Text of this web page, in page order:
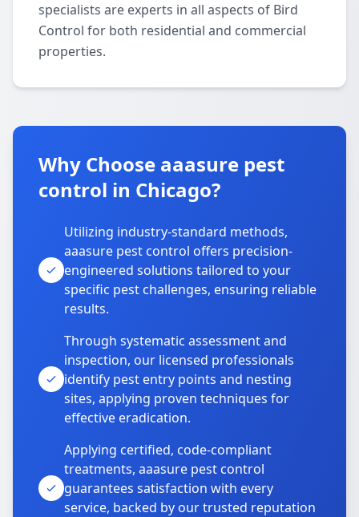
specialists are experts in all aspects of Bird
Control for both residential and commercial
properties.
Why Choose aaasure pest
control in Chicago?
Utilizing industry-standard methods,
aaasure pest control offers precision-
engineered solutions tailored to your
specific pest challenges, ensuring reliable
results.
Through systematic assessment and
inspection, our licensed professionals
identify pest entry points and nesting
sites, applying proven techniques for
effective eradication.
Applying certified, code-compliant
treatments, aaasure pest control
guarantees satisfaction with every
service, backed by our trusted reputation